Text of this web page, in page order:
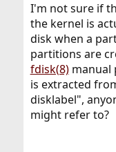
I'm not sure if
the kernel is
disk when a
partitions are
fdisk(8)manual
is extracted
disklabel",
might refer to?